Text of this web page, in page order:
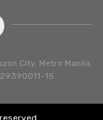
City, Metro Manila.
15